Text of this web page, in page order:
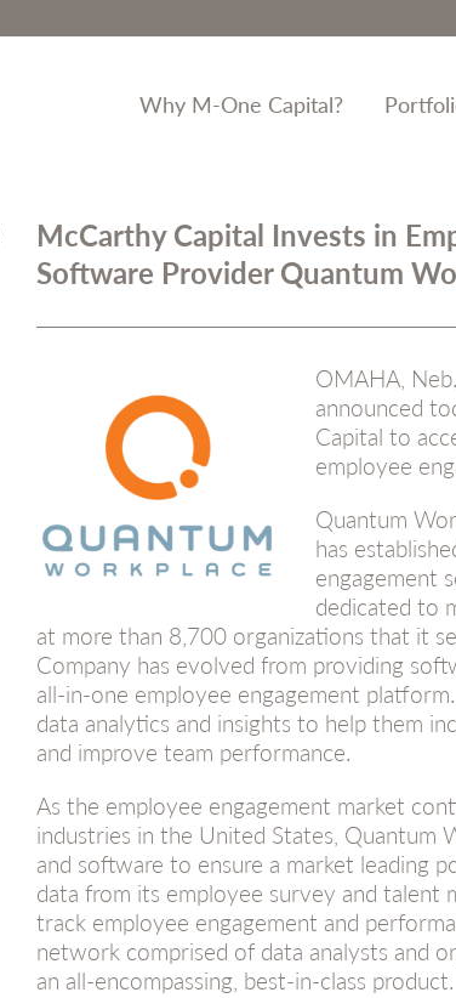
Why M-One Capital?
McCarthy Capital Invests in
Software Provider Quantum
OMAHA,
announced
Capital to
employee
Quantum
has
engagement
dedicated to
at more than 8,700 organizations that it
Company has evolved from providing
all-in-one employee engagement
data analytics and insights to help them
and improve team performance.
As the employee engagement market
industries in the United States, Quantum
and software to ensure a market leading
data from its employee survey and talent
track employee engagement and
network comprised of data analysts and
an all-encompassing, best-in-class product.